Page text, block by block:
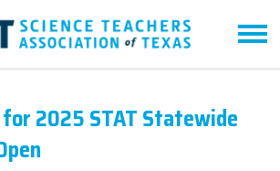
2025 STAT Statewide